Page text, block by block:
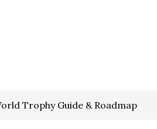
Trophy Guide & Roadmap